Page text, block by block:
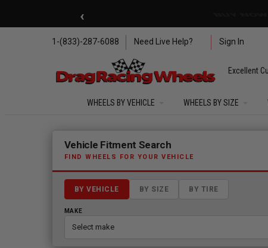
‹
1-(833)-287-6088 Need Live Help? Sign In
Excellent
WHEELS BY VEHICLE WHEELS BY SIZE
Fitment finder loaded. Select a make to begin.
Vehicle Fitment Search
FIND WHEELS FOR YOUR VEHICLE
BY VEHICLE BY SIZE BY TIRE
MAKE